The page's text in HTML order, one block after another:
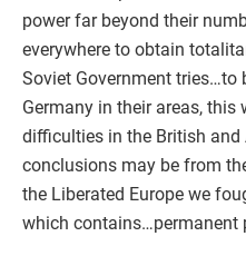
power far beyond their
everywhere to obtain
Soviet Government tries…to
Germany in their areas, this
difficulties in the British
conclusions may be from
the Liberated Europe we
which contains…permanent